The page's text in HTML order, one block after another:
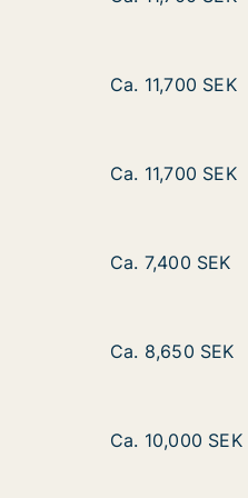
Ca. 80 m2
Ca. 11,700 SEK
Ca. 80 m2
Ca. 11,700 SEK
Ca. 25 m2
Ca. 7,400 SEK
Ca. 30 m2
Ca. 8,650 SEK
Ca. 65 m2
Ca. 10,000 SEK